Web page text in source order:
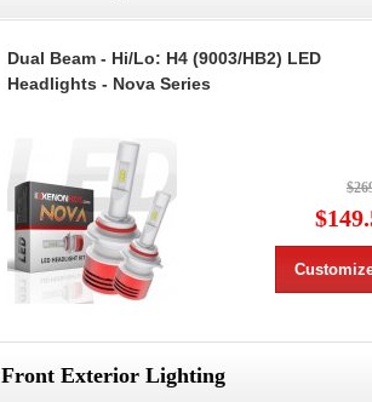
Dual Beam - Hi/Lo: H4 (9003/HB2) LED
Headlights - Nova Series
Front Exterior Lighting